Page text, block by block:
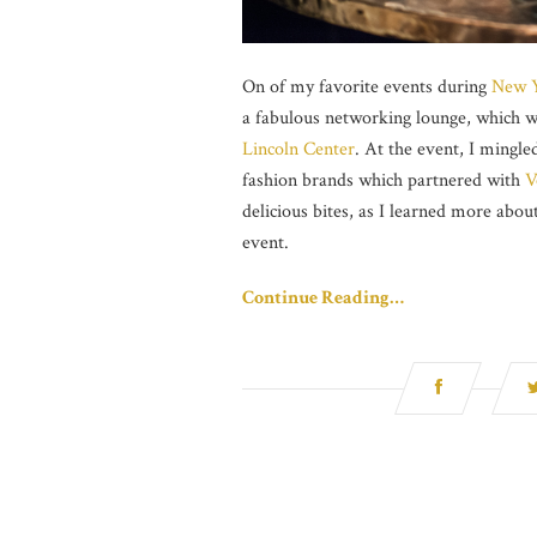
On of my favorite events duringNew
a fabulous networking lounge, which
Lincoln Center. At the event, I
fashion brands which partnered with
delicious bites, as I learned more
event.
Continue Reading…